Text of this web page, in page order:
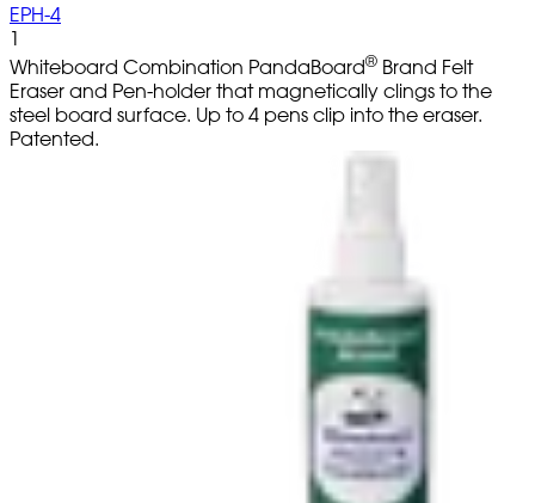
EPH-4
1
Whiteboard Combination PandaBoard® Brand Felt
Eraser and Pen-holder that magnetically clings to the
steel board surface. Up to 4 pens clip into the eraser.
Patented.